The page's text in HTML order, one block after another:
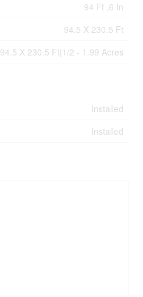
94 Ft ,6 In
94.5 X 230.5 Ft
94.5 X 230.5 Ft|1/2 - 1.99 Acres
Installed
Installed